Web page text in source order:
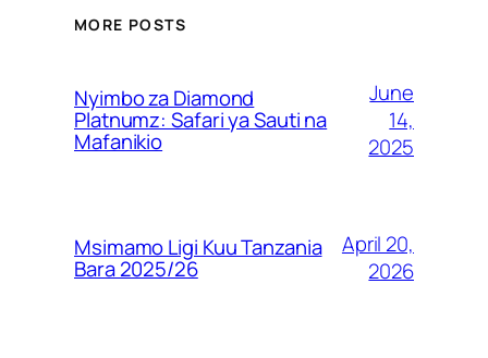
MORE POSTS
Nyimbo za Diamond
Platnumz: Safari ya Sauti na
Mafanikio
June
14,
2025
Msimamo Ligi Kuu Tanzania
Bara 2025/26
April 20,
2026